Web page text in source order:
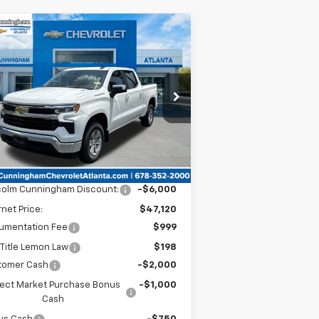
2025
1500LT
Offer
Stock:278913
Ext.
Window Sticker
$44,567
MALCOLM
CUNNINGHAM
PRICE
Less
$53,120
Cunningham Discount: -$6,000
Price:
$47,120
Fee
$999
Lemon Law
$198
Cash
-$2,000
Market Purchase Bonus
Cash
-$1,000
Vehicle